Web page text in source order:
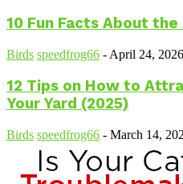
10 Fun Facts About
Birds speedfrog66 - April 24, 2026
12 Tips on How to
Your Yard (2025)
Birds speedfrog66 - March 14,